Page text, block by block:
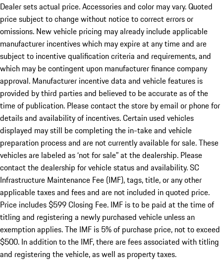
Dealer sets actual price. Accessories and color may vary. Quoted
price subject to change without notice to correct errors or
omissions. New vehicle pricing may already include applicable
manufacturer incentives which may expire at any time and are
subject to incentive qualification criteria and requirements, and
which may be contingent upon manufacturer finance company
approval. Manufacturer incentive data and vehicle features is
provided by third parties and believed to be accurate as of the
time of publication. Please contact the store by email or phone for
details and availability of incentives. Certain used vehicles
displayed may still be completing the in-take and vehicle
preparation process and are not currently available for sale. These
vehicles are labeled as ‘not for sale” at the dealership. Please
contact the dealership for vehicle status and availability. SC
Infrastructure Maintenance Fee (IMF), tags, title, or any other
applicable taxes and fees and are not included in quoted price.
Price includes $599 Closing Fee. IMF is to be paid at the time of
titling and registering a newly purchased vehicle unless an
exemption applies. The IMF is 5% of purchase price, not to exceed
$500. In addition to the IMF, there are fees associated with titling
and registering the vehicle, as well as property taxes.